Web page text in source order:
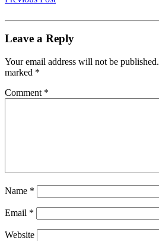
Leave a Reply
Your email address will not be published.
marked *
Comment *
Name *
Email *
Website